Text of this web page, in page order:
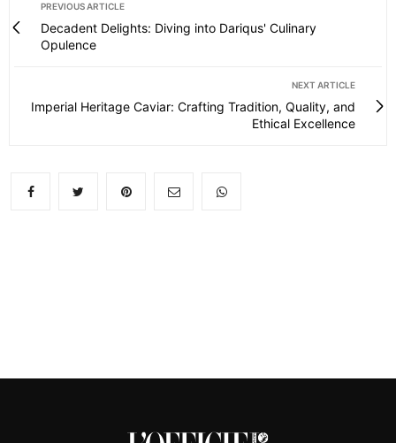
PREVIOUS ARTICLE
Decadent Delights: Diving into Dariqus' Culinary
Opulence
NEXT ARTICLE
Imperial Heritage Caviar: Crafting Tradition, Quality, and
Ethical Excellence